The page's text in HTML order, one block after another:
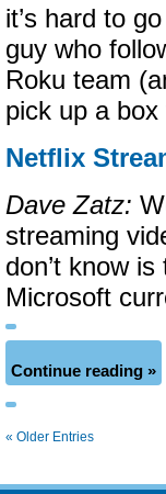
it’s hard to
guy who
Roku team
pick up a
Netflix
Dave Zatz:
streaming
don’t know
Microsoft
Continue reading »
« Older Entries